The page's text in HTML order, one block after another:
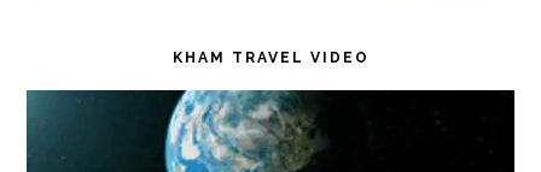
KHAM TRAVEL VIDEO